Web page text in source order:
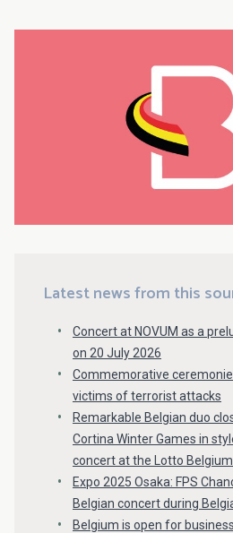
Latest news from this
Concert at NOVUM as a
on 20 July 2026
Commemorative
victims of terrorist attacks
Remarkable Belgian duo
Cortina Winter Games in
concert at the Lotto
Expo 2025 Osaka: FPS
Belgian concert during
Belgium is open for